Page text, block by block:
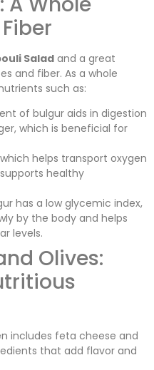
Saladand a great
and fiber. As a whole
such as:
of bulgur aids in digestion
which is beneficial for
helps transport oxygen
healthy
has a low glycemic index,
by the body and helps
levels.
Olives:
includes feta cheese and
that add flavor and